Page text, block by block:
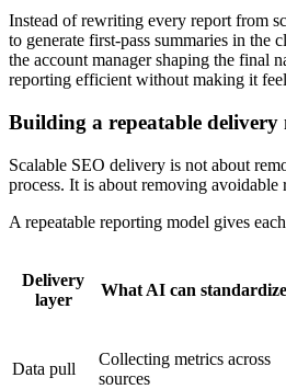
Instead of rewriting every report from
to generate first-pass summaries in the
the account manager shaping the final
reporting efficient without making it
Building a repeatable delivery
Scalable SEO delivery is not about
process. It is about removing avoidable
A repeatable reporting model gives
Delivery
layer
What AI can standardize
Data pull
Collecting metrics across
sources